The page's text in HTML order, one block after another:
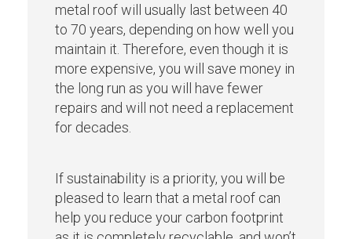
metal roof will usually last between 40
to 70 years, depending on how well you
maintain it. Therefore, even though it is
more expensive, you will save money in
the long run as you will have fewer
repairs and will not need a replacement
for decades.
If sustainability is a priority, you will be
pleased to learn that a metal roof can
help you reduce your carbon footprint